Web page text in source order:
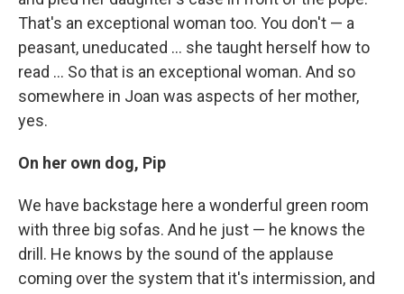
That's an exceptional woman too. You don't — a
peasant, uneducated ... she taught herself how to
read ... So that is an exceptional woman. And so
somewhere in Joan was aspects of her mother,
yes.
On her own dog, Pip
We have backstage here a wonderful green room
with three big sofas. And he just — he knows the
drill. He knows by the sound of the applause
coming over the system that it's intermission, and